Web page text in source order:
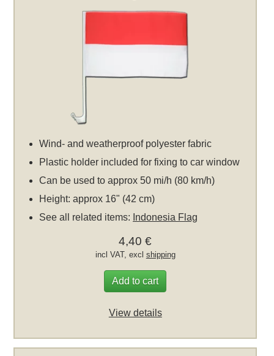
Wind- and weatherproof polyester fabric
Plastic holder included for fixing to car window
Can be used to approx 50 mi/h (80 km/h)
Height: approx 16" (42 cm)
See all related items: Indonesia Flag
4,40 €
incl VAT, excl shipping
Add to cart
View details